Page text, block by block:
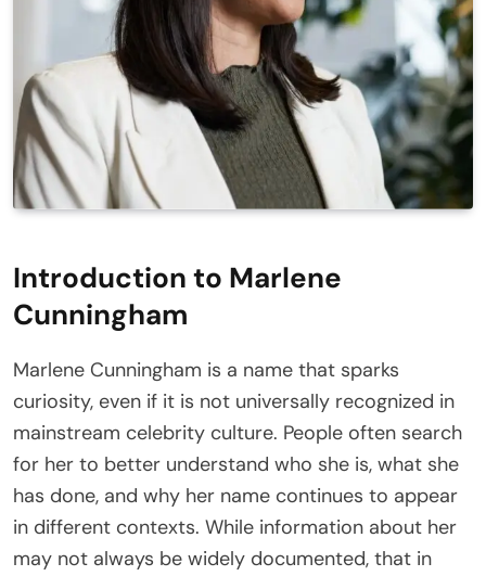
Introduction to Marlene
Cunningham
Marlene Cunningham is a name that sparks
curiosity, even if it is not universally recognized in
mainstream celebrity culture. People often search
for her to better understand who she is, what she
has done, and why her name continues to appear
in different contexts. While information about her
may not always be widely documented, that in